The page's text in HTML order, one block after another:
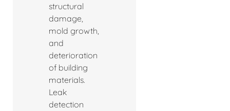
structural
damage,
mold growth,
and
deterioration
of building
materials.
Leak
detection